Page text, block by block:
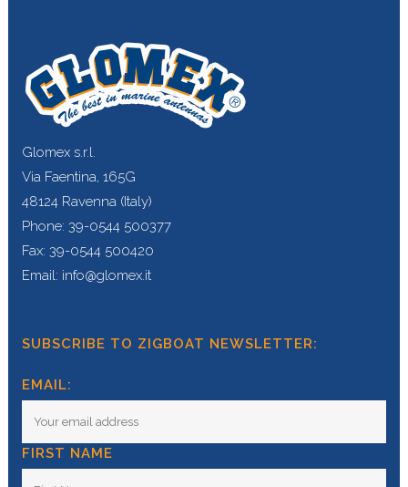
Glomex s.r.l.
Via Faentina, 165G
48124 Ravenna (Italy)
Phone: 39-0544 500377
Fax: 39-0544 500420
Email: info@glomex.it
SUBSCRIBE TO ZIGBOAT NEWSLETTER:
EMAIL:
FIRST NAME